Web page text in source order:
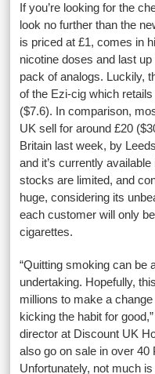
If you’re looking for the
look no further than the
is priced at £1, comes in
nicotine doses and last
pack of analogs. Luckily,
of the Ezi-cig which
($7.6). In comparison,
UK sell for around £20
Britain last week, by
and it’s currently
stocks are limited, and
huge, considering its
each customer will only
cigarettes.
“Quitting smoking can be
undertaking. Hopefully,
millions to make a
kicking the habit for
director at Discount UK
also go on sale in over 40
Unfortunately, not much